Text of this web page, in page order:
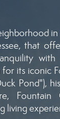
that
its iconic
Pond"),
living